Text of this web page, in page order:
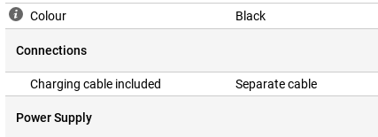
Colour
Black
Connections
Charging cable included Separate cable
Power Supply